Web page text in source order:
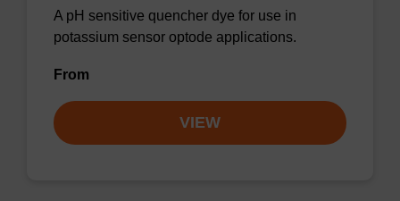
A pH sensitive quencher dye for use in
potassium sensor optode applications.
From
VIEW